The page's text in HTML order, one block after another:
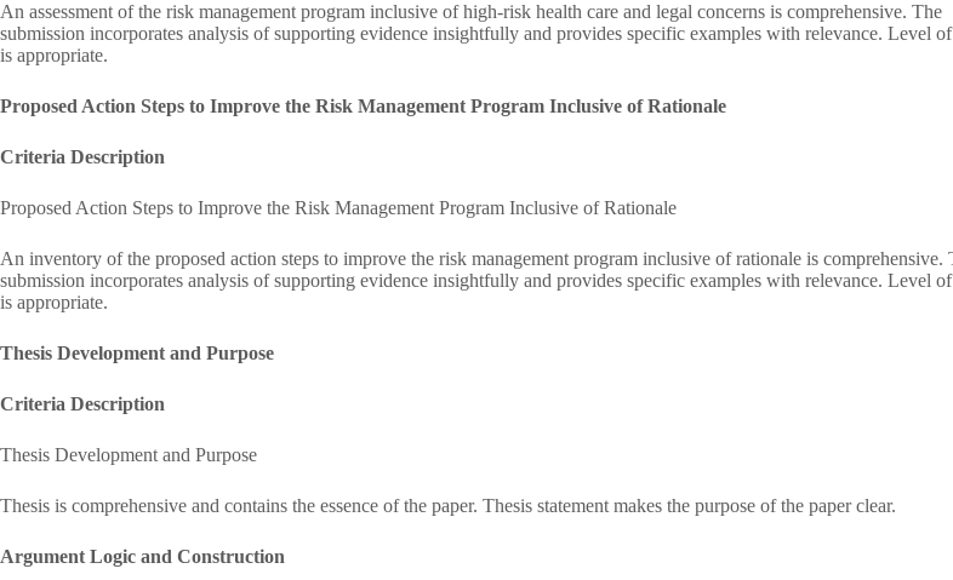
An assessment of the risk management program inclusive of high-risk health care and legal concerns is comprehensive. The
submission incorporates analysis of supporting evidence insightfully and provides specific examples with relevance. Level
is appropriate.
Proposed Action Steps to Improve the Risk Management Program Inclusive of Rationale
Criteria Description
Proposed Action Steps to Improve the Risk Management Program Inclusive of Rationale
An inventory of the proposed action steps to improve the risk management program inclusive of rationale is comprehensive.
submission incorporates analysis of supporting evidence insightfully and provides specific examples with relevance. Level
is appropriate.
Thesis Development and Purpose
Criteria Description
Thesis Development and Purpose
Thesis is comprehensive and contains the essence of the paper. Thesis statement makes the purpose of the paper clear.
Argument Logic and Construction